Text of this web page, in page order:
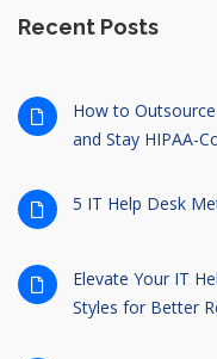
Recent Posts
How to
and Stay HIPAA-
5 IT Help Desk
Elevate Your IT
Styles for Better